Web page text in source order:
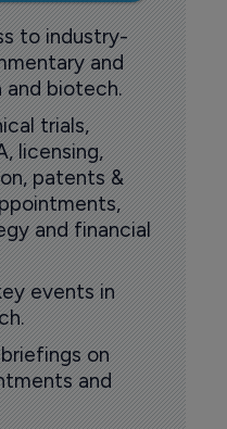
to industry-
and
and biotech.
trials,
licensing,
patents &
and financial
events in
on
and